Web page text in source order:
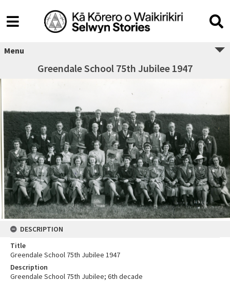
Menu
Greendale School 75th Jubilee 1947
DESCRIPTION
Title
Greendale School 75th Jubilee 1947
Description
Greendale School 75th Jubilee; 6th decade